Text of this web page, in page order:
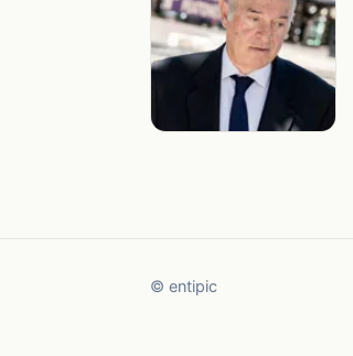
© entipic